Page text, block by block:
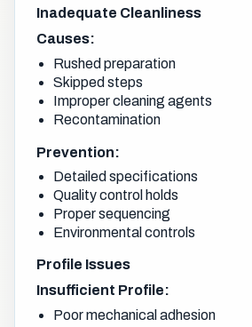
Inadequate Cleanliness
Causes:
Rushed preparation
Skipped steps
Improper cleaning agents
Recontamination
Prevention:
Detailed specifications
Quality control holds
Proper sequencing
Environmental controls
Profile Issues
Insufficient Profile:
Poor mechanical adhesion